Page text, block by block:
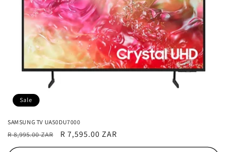
Sale
SAMSUNG TV UA50DU7000
Regular
price
R 8,995.00 ZAR
Sale
price
R 7,595.00 ZAR